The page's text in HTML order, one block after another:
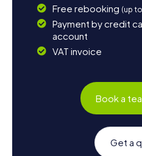
Free rebooking (up
Payment by credit
account
VAT invoice
Book a
Get a